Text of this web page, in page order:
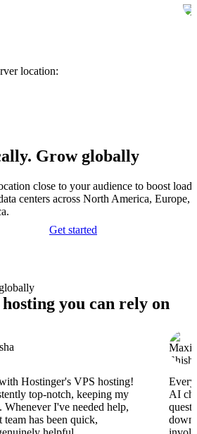
location:
Grow globally
close to your audience to boost
centers across North America, Europe,
Get started
you can rely on
Hostinger's VPS hosting!
top-notch, keeping my
I've needed help,
has been quick,
AI